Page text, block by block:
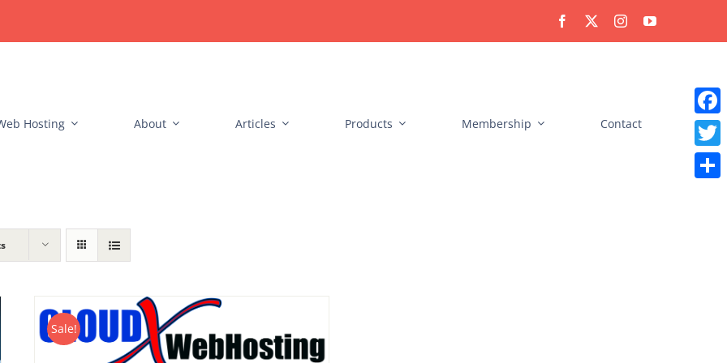
Hosting About Articles Products Membership Contact
Sale!